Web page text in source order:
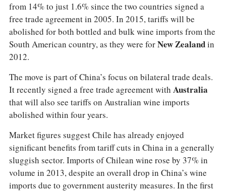
from 14% to just 1.6% since the two countries signed a
free trade agreement in 2005. In 2015, tariffs will be
abolished for both bottled and bulk wine imports from the
South American country, as they were forNew Zealandin
2012.
The move is part of China’s focus on bilateral trade deals.
It recently signed a free trade agreement with Australia
that will also see tariffs on Australian wine imports
abolished within four years.
Market figures suggest Chile has already enjoyed
significant benefits from tariff cuts in China in a generally
sluggish sector. Imports of Chilean wine rose by 37% in
volume in 2013, despite an overall drop in China’s wine
imports due to government austerity measures. In the first